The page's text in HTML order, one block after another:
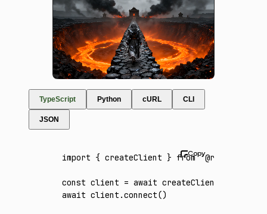
TypeScript Python cURL CLI
JSON
import { createClient } from '@runware/sdk'
const client = await createClient
await client .connect()